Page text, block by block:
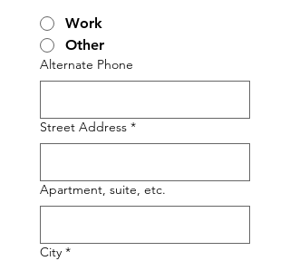
Work
Other
Alternate Phone
Street Address *
Apartment, suite, etc.
City *